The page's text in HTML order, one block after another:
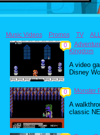
Music Videos Promos TV
0
Kingdom
A video
Disney
0 Monster
A
classic